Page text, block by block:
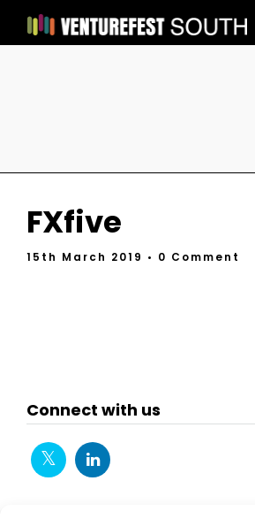
FXfive
15th March 2019 • 0 Comment
Connect with us